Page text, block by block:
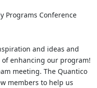
Programs Conference
and ideas and
enhancing our program!
meeting. The Quantico
members to help us